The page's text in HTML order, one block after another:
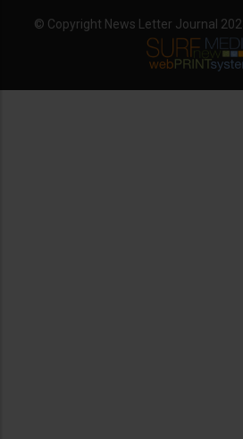
© Copyright News Letter Journal